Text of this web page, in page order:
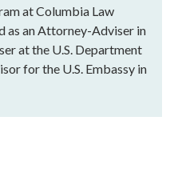
at Columbia Law
as an Attorney-Adviser in
at the U.S. Department
for the U.S. Embassy in